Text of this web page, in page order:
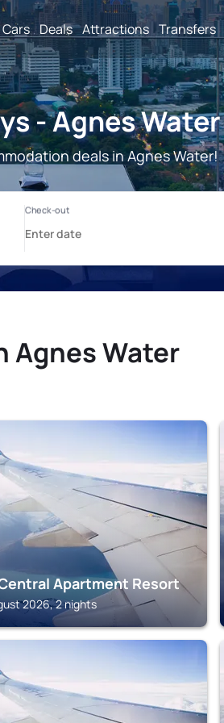
Cars Deals Attractions Transfers
- Agnes Water
deals in Agnes Water!
Agnes Water
Apartment Resort
2026, 2 nights